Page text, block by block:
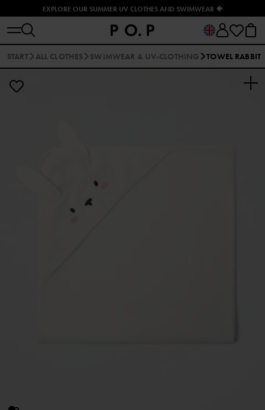
EXPLORE OUR SUMMER UV CLOTHES AND SWIMWEAR 🐠
START ALL CLOTHES SWIMWEAR & UV-CLOTHING TOWEL RABBIT